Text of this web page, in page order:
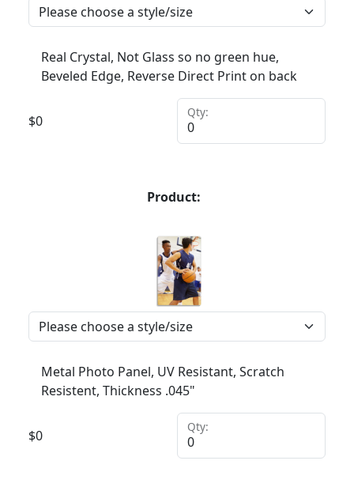
Real Crystal, Not Glass so no green hue,
Beveled Edge, Reverse Direct Print on back
$0
Qty:
Product:
Metal Photo Panel, UV Resistant, Scratch
Resistent, Thickness .045"
$0
Qty: